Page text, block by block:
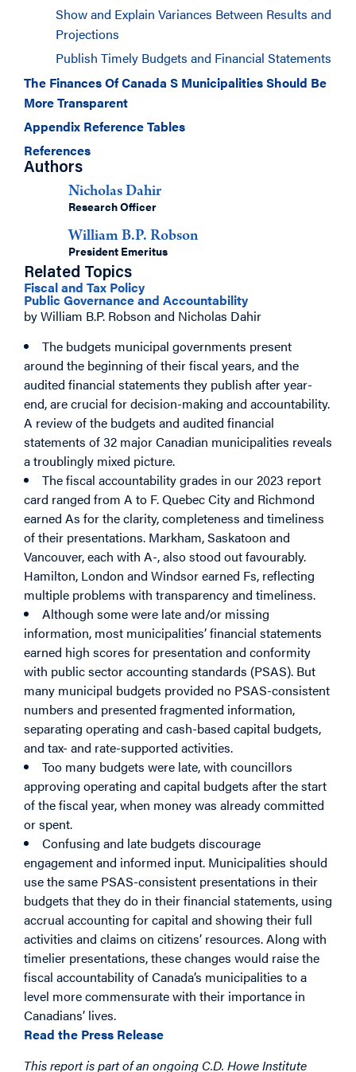
Show and Explain Variances Between Results and
Projections
Publish Timely Budgets and Financial Statements
The Finances Of Canada S Municipalities Should Be
More Transparent
Appendix Reference Tables
References
Authors
Nicholas Dahir
Research Officer
William B.P. Robson
President Emeritus
Related Topics
Fiscal and Tax Policy
Public Governance and Accountability
by William B.P. Robson and Nicholas Dahir
The budgets municipal governments present
around the beginning of their fiscal years, and the
audited financial statements they publish after year-
end, are crucial for decision-making and accountability.
A review of the budgets and audited financial
statements of 32 major Canadian municipalities reveals
a troublingly mixed picture.
The fiscal accountability grades in our 2023 report
card ranged from A to F. Quebec City and Richmond
earned As for the clarity, completeness and timeliness
of their presentations. Markham, Saskatoon and
Vancouver, each with A-, also stood out favourably.
Hamilton, London and Windsor earned Fs, reflecting
multiple problems with transparency and timeliness.
Although some were late and/or missing
information, most municipalities’ financial statements
earned high scores for presentation and conformity
with public sector accounting standards (PSAS). But
many municipal budgets provided no PSAS-consistent
numbers and presented fragmented information,
separating operating and cash-based capital budgets,
and tax- and rate-supported activities.
Too many budgets were late, with councillors
approving operating and capital budgets after the start
of the fiscal year, when money was already committed
or spent.
Confusing and late budgets discourage
engagement and informed input. Municipalities should
use the same PSAS-consistent presentations in their
budgets that they do in their financial statements, using
accrual accounting for capital and showing their full
activities and claims on citizens’ resources. Along with
timelier presentations, these changes would raise the
fiscal accountability of Canada’s municipalities to a
level more commensurate with their importance in
Canadians’ lives.
Read the Press Release
This report is part of an ongoing C.D. Howe Institute